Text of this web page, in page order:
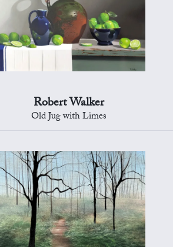
Robert Walker
Old Jug with Limes